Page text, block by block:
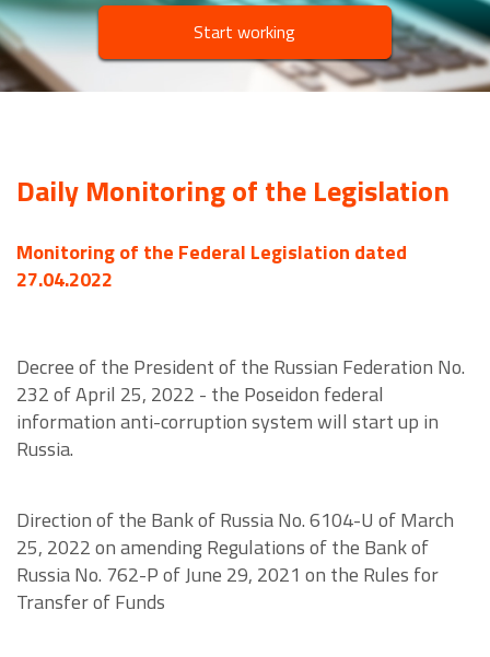
Start working
Daily Monitoring of the Legislation
Monitoring of the Federal Legislation dated
27.04.2022
Decree of the President of the Russian Federation No.
232 of April 25, 2022 - the Poseidon federal
information anti-corruption system will start up in
Russia.
Direction of the Bank of Russia No. 6104-U of March
25, 2022 on amending Regulations of the Bank of
Russia No. 762-P of June 29, 2021 on the Rules for
Transfer of Funds